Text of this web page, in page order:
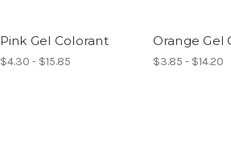
Pink Gel Colorant
$4.30 - $15.85
Orange Gel
$3.85 - $14.20